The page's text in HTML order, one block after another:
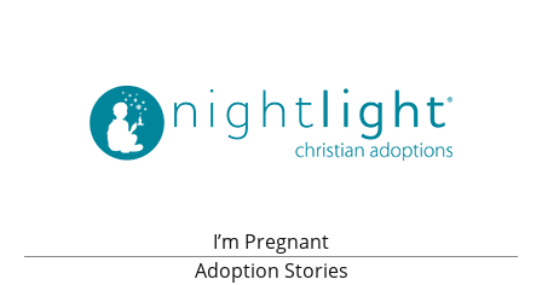
I’m Pregnant
Adoption Stories